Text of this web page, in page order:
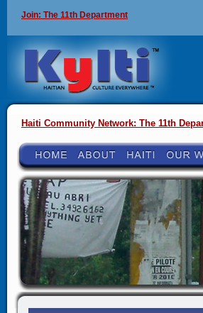
Join: The 11th Department
Haiti Community Network: The 11th